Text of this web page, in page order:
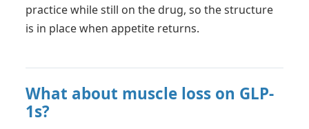
practice while still on the drug, so the structure
is in place when appetite returns.
What about muscle loss on GLP-
1s?